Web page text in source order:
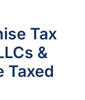
Tax
&
Taxed